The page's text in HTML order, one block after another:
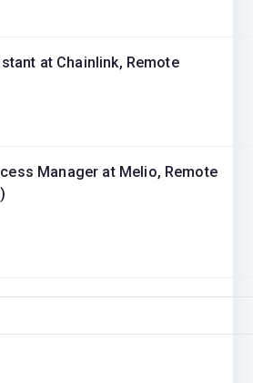
at Chainlink, Remote
Manager at Melio, Remote